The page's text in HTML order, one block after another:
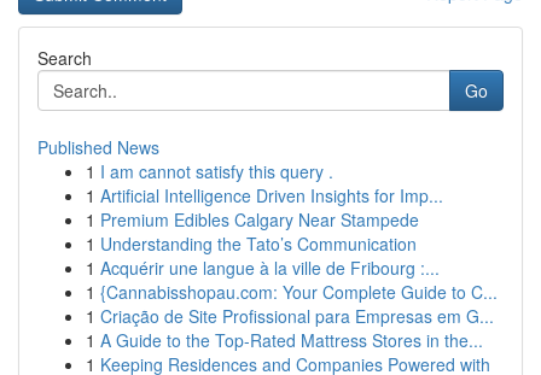
Search
Go
Published News
1 I am cannot satisfy this query .
1 Artificial Intelligence Driven Insights for Imp...
1 Premium Edibles Calgary Near Stampede
1 Understanding the Tato’s Communication
1 Acquérir une langue à la ville de Fribourg :...
1 {Cannabisshopau.com: Your Complete Guide to C...
1 Criação de Site Profissional para Empresas em G...
1 A Guide to the Top-Rated Mattress Stores in the...
1 Keeping Residences and Companies Powered with